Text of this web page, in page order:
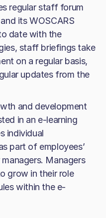
regular staff forum
its WOSCARS
date with the
staff briefings take
on a regular basis,
updates from the
and development
in an e-learning
individual
part of employees’
Managers
grow in their role
within the e-